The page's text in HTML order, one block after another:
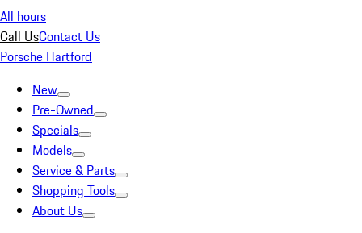
All hours
Call UsContact Us
Porsche Hartford
New
Pre-Owned
Specials
Models
Service & Parts
Shopping Tools
About Us